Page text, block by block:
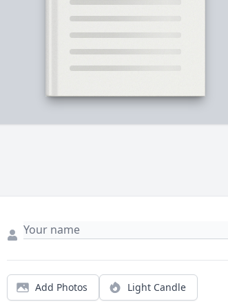
Add Photos Light Candle